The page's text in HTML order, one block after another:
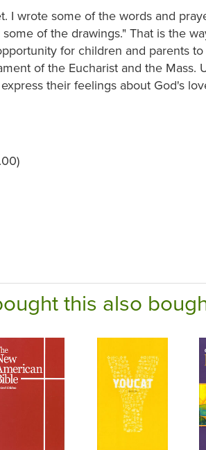
I wrote some of the words and
of the drawings." That is the
for children and parents
of the Eucharist and the Mass.
their feelings about God's
this also